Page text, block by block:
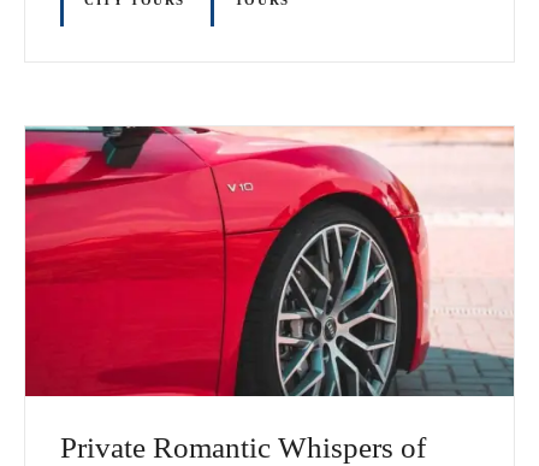
Private Romantic Whispers of